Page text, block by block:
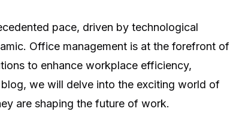
pace, driven by technological
Office management is at the forefront of
to enhance workplace efficiency,
we will delve into the exciting world of
are shaping the future of work.